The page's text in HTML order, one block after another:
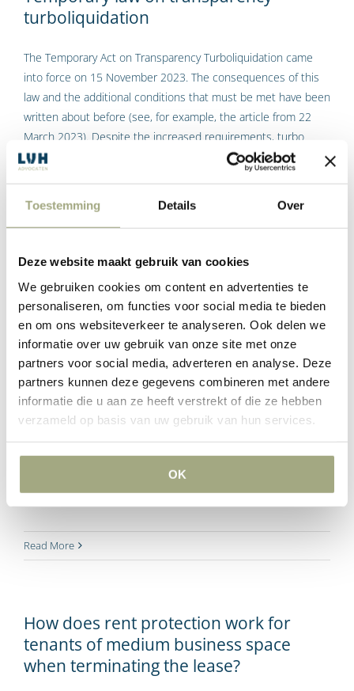
Toestemming Details Over
Deze website maakt gebruik van cookies
We gebruiken cookies om content en advertenties te
personaliseren, om functies voor social media te bieden
en om ons websiteverkeer te analyseren. Ook delen we
informatie over uw gebruik van onze site met onze
partners voor social media, adverteren en analyse. Deze
partners kunnen deze gegevens combineren met andere
informatie die u aan ze heeft verstrekt of die ze hebben
verzameld op basis van uw gebruik van hun services.
OK
turboliquidation
The Temporary Act on Transparency Turboliquidation came
into force on 15 November 2023. The consequences of this
law and the additional conditions that must be met have been
written about before (see, for example, the article from 22
March 2023). Despite the increased requirements, turbo
liquidation is still a good tool for winding up companies with
no operations and assets after 15 November 2023.
Tags:Rob Steenhoek
Indexation of rent by 14.5% in 2023 not
unreasonable
Many lessees of commercial space faced indexation of the
percentage of 14.5% in 2023. Several tenants of commercial
about this. From the court rulings, the view emerges that
indexation of the rent in 2023 by 14.5% is not unreasonable.
Read More
How does rent protection work for
tenants of medium business space
when terminating the lease?